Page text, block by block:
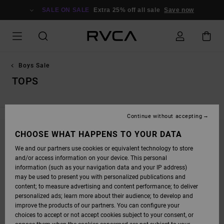
SALE ON SALE Extra 25% off all sale Save now
Boys Sale
TOPS
SOON
OOPS, WE COULDN'T FIND ANY RESULTS FOR
YOUR SEARCH.
NO WORRIES! TRY SEARCHING WITH DIFFERENT KEYWORDS OR
CHOOSE WHAT HAPPENS TO YOUR DATA
We and our partners use cookies or equivalent technology to store
and/or access information on your device. This personal
information (such as your navigation data and your IP address)
may be used to present you with personalized publications and
content; to measure advertising and content performance; to deliver
personalized ads; learn more about their audience; to develop and
improve the products of our partners. You can configure your
choices to accept or not accept cookies subject to your consent, or
Continue without accepting